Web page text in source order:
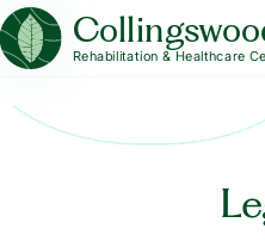
Rehabilitation & Healthcare